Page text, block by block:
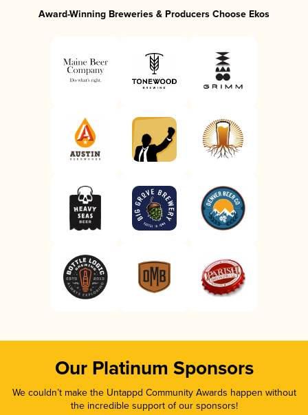
Award-Winning Breweries & Producers Choose Ekos
Our Platinum Sponsors
We couldn’t make the Untappd Community Awards happen without
the incredible support of our sponsors!